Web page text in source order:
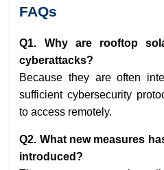
FAQs
Q1. Why are rooftop
cyberattacks?
Because they are often
sufficient cybersecurity
to access remotely.
Q2. What new measures
introduced?